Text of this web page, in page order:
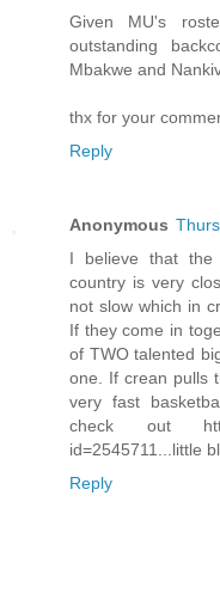
Given MU's
outstanding
Mbakwe and
thx for your
Reply
Anonymous
I believe that
country is very
not slow which in
If they come in
of TWO talented
one. If crean pulls
very fast
check out http://
id=2545711...little
Reply